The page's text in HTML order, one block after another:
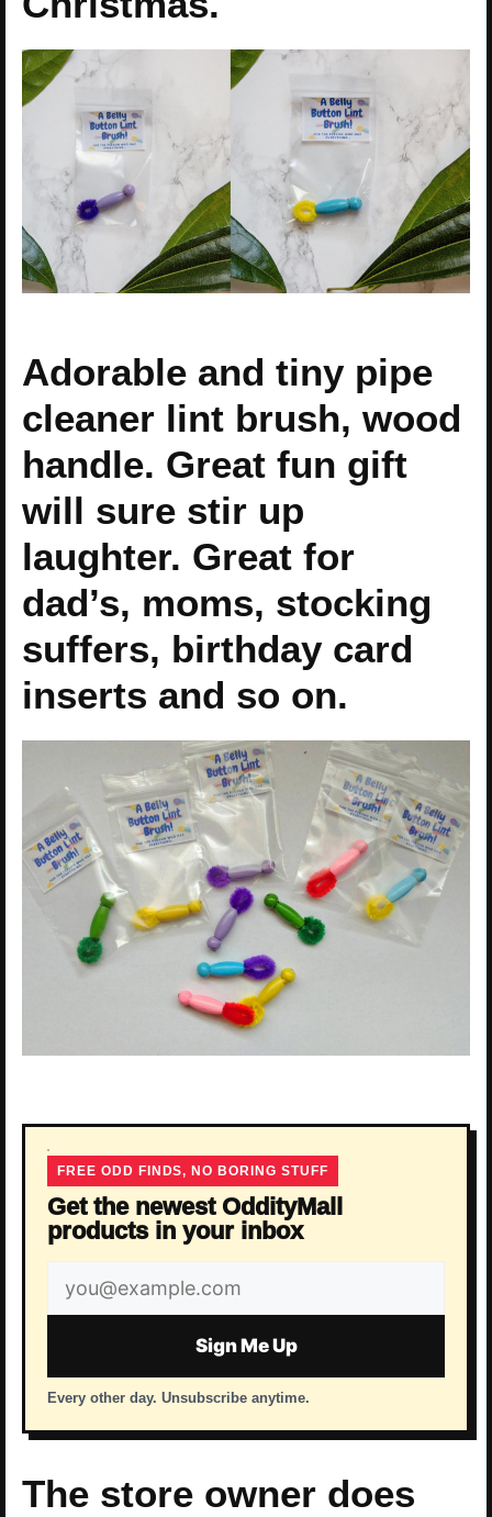
Adorable and tiny pipe
cleaner lint brush, wood
handle. Great fun gift
will sure stir up
laughter. Great for
dad’s, moms, stocking
suffers, birthday card
inserts and so on.
FREE ODD FINDS, NO BORING STUFF
Get the newest OddityMall
products in your inbox
Email
address
Sign Me Up
Every other day. Unsubscribe anytime.
The store owner does